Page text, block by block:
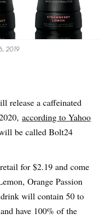
2019
release a caffeinated
according to Yahoo
be called Bolt24
for $2.19 and come
Orange Passion
will contain 50 to
have 100% of the